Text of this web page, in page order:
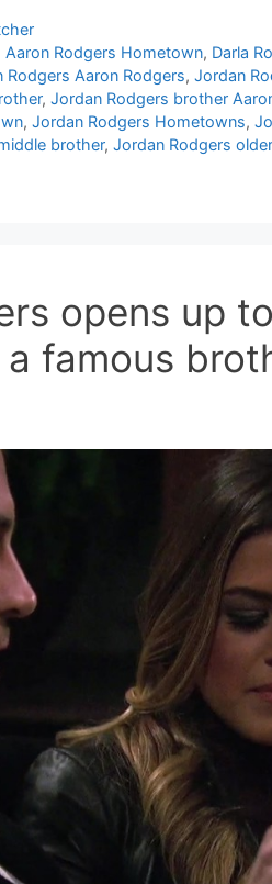
Aaron Rodgers Hometown, Darla
Rodgers Aaron Rodgers, Jordan
, Jordan Rodgers brother
, Jordan Rodgers Hometowns,
brother, Jordan Rodgers
opens up
famous